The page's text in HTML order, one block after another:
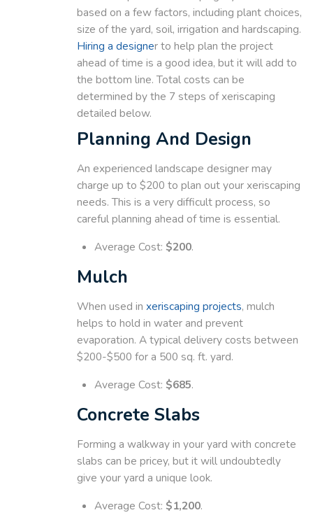
based on a few factors, including plant choices,
size of the yard, soil, irrigation and hardscaping.
Hiring a designer to help plan the project
ahead of time is a good idea, but it will add to
the bottom line. Total costs can be
determined by the 7 steps of xeriscaping
detailed below.
Planning And Design
An experienced landscape designer may
charge up to $200 to plan out your xeriscaping
needs. This is a very difficult process, so
careful planning ahead of time is essential.
Average Cost: $200.
Mulch
When used in xeriscaping projects, mulch
helps to hold in water and prevent
evaporation. A typical delivery costs between
$200-$500 for a 500 sq. ft. yard.
Average Cost: $685.
Concrete Slabs
Forming a walkway in your yard with concrete
slabs can be pricey, but it will undoubtedly
give your yard a unique look.
Average Cost: $1,200.